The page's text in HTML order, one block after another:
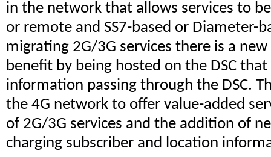
in the network that allows services to
or remote and SS7-based or Diameter-
migrating 2G/3G services there is a
benefit by being hosted on the DSC
information passing through the DSC.
the 4G network to offer value-added
of 2G/3G services and the addition of
charging subscriber and location